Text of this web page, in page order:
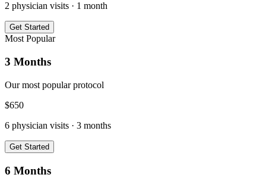
2 physician visits · 1 month
Get Started
Most Popular
3 Months
Our most popular protocol
$650
6 physician visits · 3 months
Get Started
6 Months